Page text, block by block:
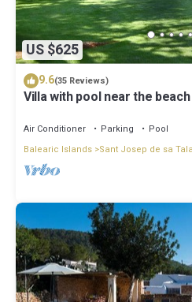
US $625
9.6(35 Reviews)
Villa with pool near the
Air Conditioner Parking
Pool
Balearic Islands Sant Josep de sa